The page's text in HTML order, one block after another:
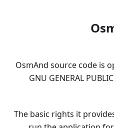
OsmAnd source code is
GNU GENERAL
The basic rights it